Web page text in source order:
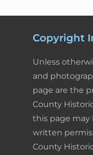
Copyright
Unless
and
page are the
County
this page
written
County